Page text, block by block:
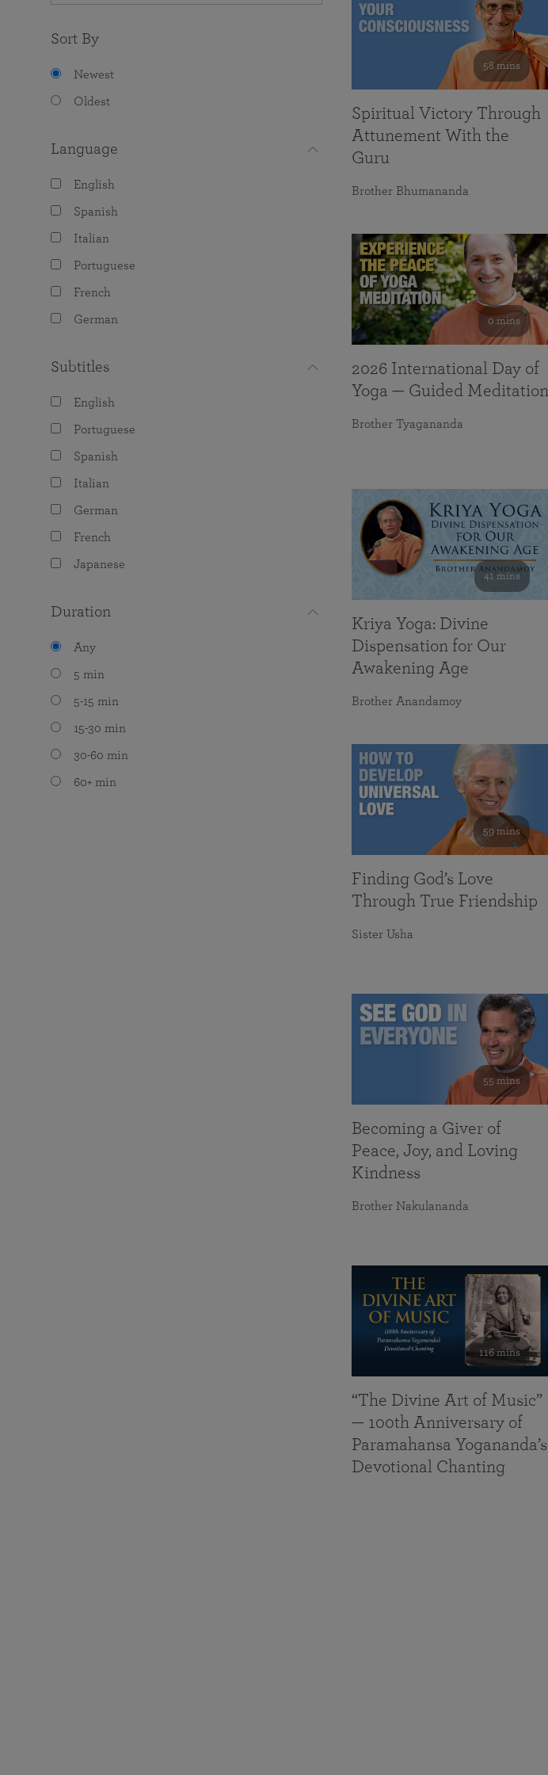
Sort By
Newest
Oldest
Language
English
Spanish
Italian
Portuguese
French
German
Subtitles
English
Portuguese
Spanish
Italian
German
French
Japanese
Duration
Any
5 min
5-15 min
15-30 min
30-60 min
60+ min
58 mins
Spiritual Victory Through
Attunement With the
Guru
Brother Bhumananda
0 mins
2026 International Day of
Yoga — Guided Meditation
Brother Tyagananda
41 mins
Kriya Yoga: Divine
Dispensation for Our
Awakening Age
Brother Anandamoy
59 mins
Finding God’s Love
Through True Friendship
Sister Usha
55 mins
Becoming a Giver of
Peace, Joy, and Loving
Kindness
Brother Nakulananda
116 mins
“The Divine Art of Music”
— 100th Anniversary of
Paramahansa Yogananda’s
Devotional Chanting